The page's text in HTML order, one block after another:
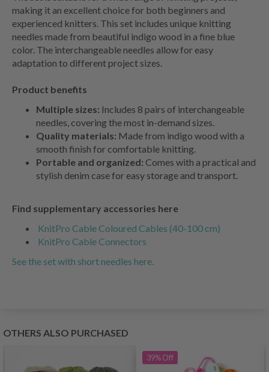
making it an excellent choice for both beginners and
experienced knitters. This set includes unique knitting
needles made from beautiful indigo wood in a fine blue
color. The interchangeable needles allow for easy
adaptation to different project sizes.
Product benefits
Multiple sizes: Includes 8 pairs of interchangeable
needles, covering the most in-demand sizes.
Quality materials: Made from indigo wood with a
smooth finish for comfortable knitting.
Portable and organized: Comes with a practical and
stylish denim case for easy storage and transport.
Find supplementary accessories here
KnitPro Cable Coloured Cables (40-100 cm)
KnitPro Cable Connectors
See the set with short needles here.
OTHERS ALSO PURCHASED
39%Off